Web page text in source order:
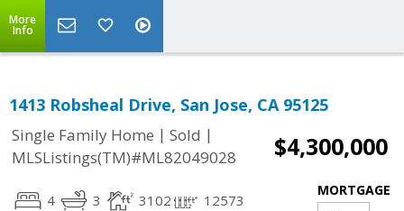
More
Info
1413 Robsheal Drive, San Jose, CA 95125
Single Family Home | Sold |
MLSListings(TM)#ML82049028
$4,300,000
4 3 3102 12573
MORTGAGE